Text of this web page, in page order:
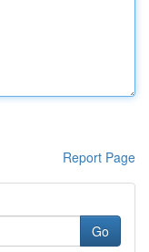
Report Page
Go